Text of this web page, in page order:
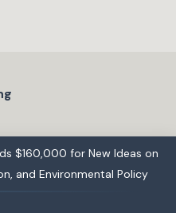
$160,000 for New Ideas on
and Environmental Policy